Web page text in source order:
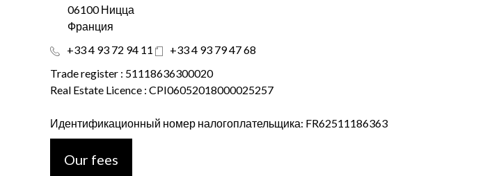
06100 Ницца
Франция
+33 4 93 72 94 11
+33 4 93 79 47 68
Trade register : 51118636300020
Real Estate Licence : CPI06052018000025257
Идентификационный номер налогоплательщика: FR62511186363
Our fees